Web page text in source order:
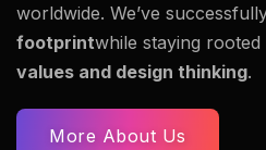
worldwide. We’ve
footprintwhile staying rooted
values and design thinking.
More About Us